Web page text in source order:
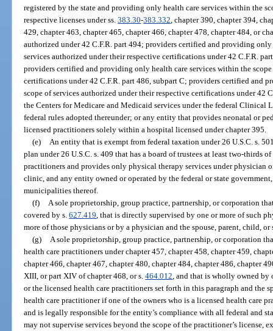
registered by the state and providing only health care services within the
respective licenses under ss.383.30-383.332 , chapter 390, chapter 394,
429, chapter 463, chapter 465, chapter 466, chapter 478, chapter 484, or
authorized under 42 C.F.R. part 494; providers certified and providing
services authorized under their respective certifications under 42 C.F.R.
providers certified and providing only health care services within the
certifications under 42 C.F.R. part 486, subpart C; providers certified and
scope of services authorized under their respective certifications under 42
the Centers for Medicare and Medicaid services under the federal Clinical
federal rules adopted thereunder; or any entity that provides neonatal or
licensed practitioners solely within a hospital licensed under chapter 395.
(e)
An entity that is exempt from federal taxation under 26 U.S.C. s.
plan under 26 U.S.C. s. 409 that has a board of trustees at least two-thirds
practitioners and provides only physical therapy services under physician
clinic, and any entity owned or operated by the federal or state
municipalities thereof.
(f)
A sole proprietorship, group practice, partnership, or corporation
covered by s.627.419 , that is directly supervised by one or more of such
more of those physicians or by a physician and the spouse, parent, child,
(g)
A sole proprietorship, group practice, partnership, or corporation
health care practitioners under chapter 457, chapter 458, chapter 459,
chapter 466, chapter 467, chapter 480, chapter 484, chapter 486, chapter
XIII, or part XIV of chapter 468, or s.464.012 , and that is wholly owned
or the licensed health care practitioners set forth in this paragraph and the
health care practitioner if one of the owners who is a licensed health care
and is legally responsible for the entity’s compliance with all federal and
may not supervise services beyond the scope of the practitioner’s license,